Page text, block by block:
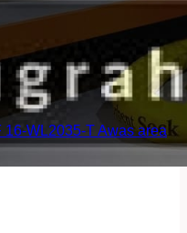
16-WL2035-T Awas area